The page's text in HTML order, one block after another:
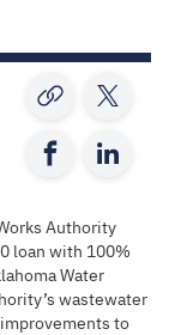
Authority
loan with 100%
Water
wastewater
to